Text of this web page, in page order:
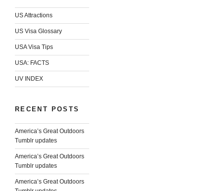
US Attractions
US Visa Glossary
USA Visa Tips
USA: FACTS
UV INDEX
RECENT POSTS
America’s Great Outdoors
Tumblr updates
America’s Great Outdoors
Tumblr updates
America’s Great Outdoors